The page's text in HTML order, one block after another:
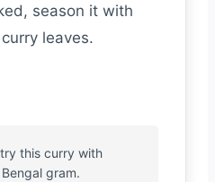
season it with
leaves.
this curry with
gram.